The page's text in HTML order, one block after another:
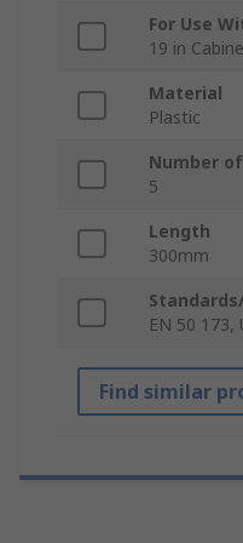
For Use
19 in
Material
Plastic
Number
5
Length
300mm
EN 50 173,
Find similar